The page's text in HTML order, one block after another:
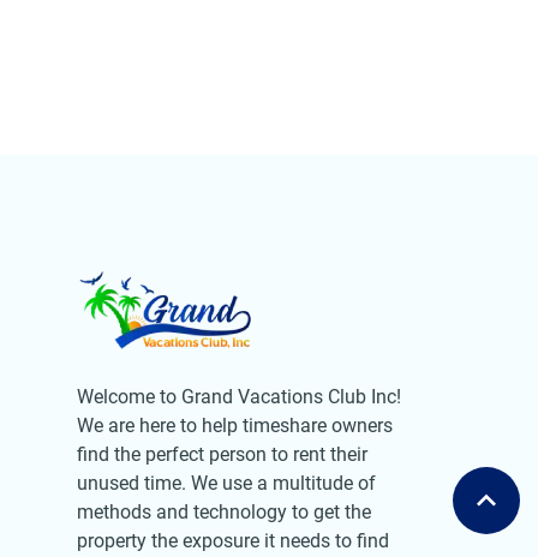
Welcome to Grand Vacations Club Inc!
We are here to help timeshare owners
find the perfect person to rent their
unused time. We use a multitude of
methods and technology to get the
property the exposure it needs to find